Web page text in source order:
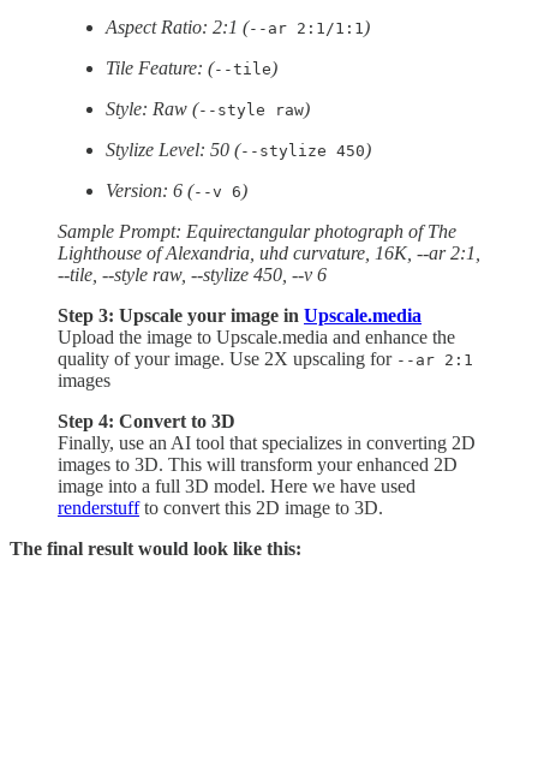
Aspect Ratio: 2:1 (--ar 2:1/1:1)
Tile Feature: (--tile)
Style: Raw (--style raw)
Stylize Level: 50 (--stylize 450)
Version: 6 (--v 6)
Sample Prompt: Equirectangular photograph of The
Lighthouse of Alexandria, uhd curvature, 16K, --ar 2:1,
--tile, --style raw, --stylize 450, --v 6
Step 3: Upscale your image in Upscale.media
Upload the image to Upscale.media and enhance the
quality of your image. Use 2X upscaling for --ar 2:1
images
Step 4: Convert to 3D
Finally, use an AI tool that specializes in converting 2D
images to 3D. This will transform your enhanced 2D
image into a full 3D model. Here we have used
renderstuffto convert this 2D image to 3D.
The final result would look like this: